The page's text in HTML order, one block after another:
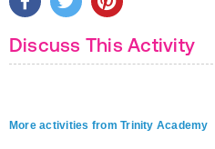
Discuss This Activity
More activities from Trinity Academy